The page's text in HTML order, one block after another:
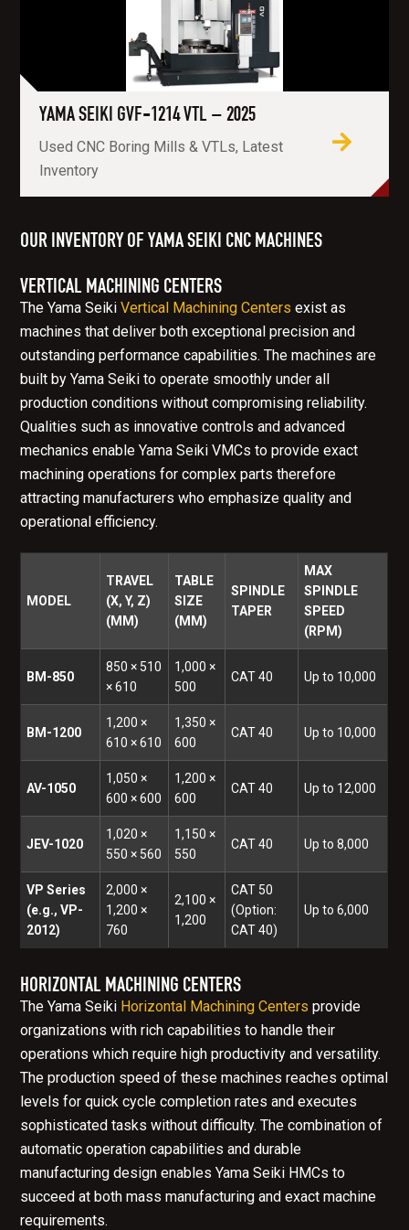
YAMA SEIKI GVF-1214 VTL – 2025
Used CNC Boring Mills & VTLs, Latest
Inventory
OUR INVENTORY OF YAMA SEIKI CNC MACHINES
VERTICAL MACHINING CENTERS
The Yama SeikiVertical Machining Centers exist as
machines that deliver both exceptional precision and
outstanding performance capabilities. The machines are
built by Yama Seiki to operate smoothly under all
production conditions without compromising reliability.
Qualities such as innovative controls and advanced
mechanics enable Yama Seiki VMCs to provide exact
machining operations for complex parts therefore
attracting manufacturers who emphasize quality and
operational efficiency.
MODEL
TRAVEL
(X, Y, Z)
(MM)
TABLE
SIZE
(MM)
SPINDLE
TAPER
MAX
SPINDLE
SPEED
(RPM)
BM-850
850 × 510
× 610
1,000 ×
500
CAT 40 Up to 10,000
BM-1200
1,200 ×
610 × 610
1,350 ×
600
CAT 40 Up to 10,000
AV-1050
1,050 ×
600 × 600
1,200 ×
600
CAT 40 Up to 12,000
JEV-1020
1,020 ×
550 × 560
1,150 ×
550
CAT 40 Up to 8,000
VP Series
(e.g., VP-
2012)
2,000 ×
1,200 ×
760
2,100 ×
1,200
CAT 50
(Option:
CAT 40)
Up to 6,000
HORIZONTAL MACHINING CENTERS
The Yama Seiki Horizontal Machining Centers provide
organizations with rich capabilities to handle their
operations which require high productivity and versatility.
The production speed of these machines reaches optimal
levels for quick cycle completion rates and executes
sophisticated tasks without difficulty. The combination of
automatic operation capabilities and durable
manufacturing design enables Yama Seiki HMCs to
succeed at both mass manufacturing and exact machine
requirements.